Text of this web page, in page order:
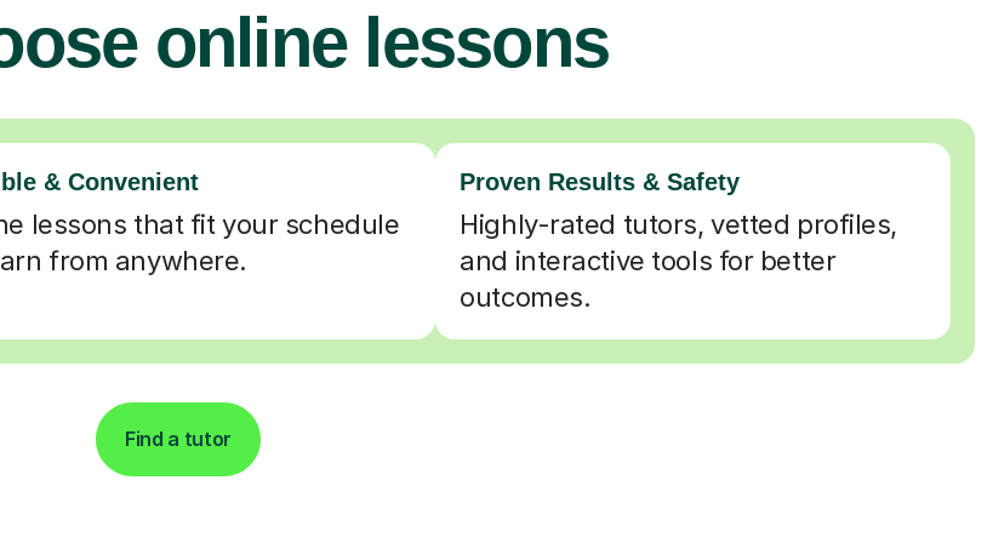
online lessons
& Convenient
lessons that fit your schedule
from anywhere.
Proven Results & Safety
Highly-rated tutors, vetted profiles,
and interactive tools for better
outcomes.
Find a tutor